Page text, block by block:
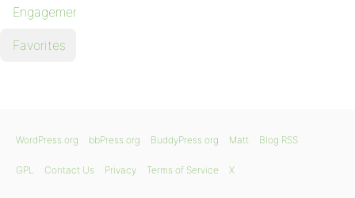
Engagements
Favorites
WordPress.org bbPress.org BuddyPress.org Matt Blog RSS
GPL Contact Us Privacy Terms of Service X